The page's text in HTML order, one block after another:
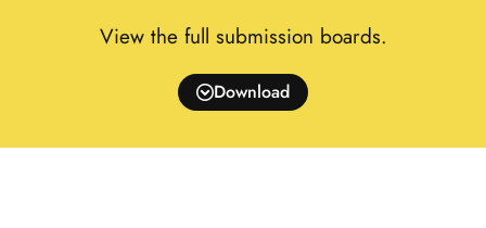
View the full submission boards.
Download